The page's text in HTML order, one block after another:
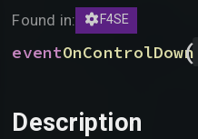
Found in: F4SE
eventOnControlDown
(
Description